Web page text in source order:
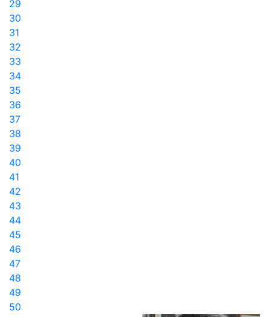
29
30
31
32
33
34
35
36
37
38
39
40
41
42
43
44
45
46
47
48
49
50